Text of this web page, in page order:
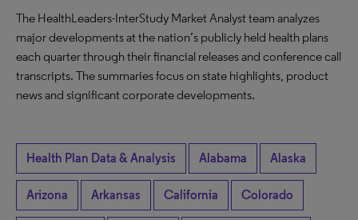
The HealthLeaders-InterStudy Market Analyst team analyzes
major developments at the nation’s publicly held health plans
each quarter through their financial releases and conference call
transcripts. The summaries focus on state highlights, product
news and significant corporate developments.
Health Plan Data & Analysis Alabama Alaska
Arizona Arkansas California Colorado